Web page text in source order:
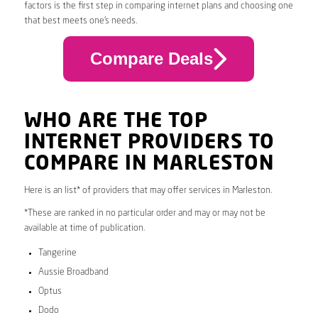
factors is the first step in comparing internet plans and choosing one
that best meets one’s needs.
Compare Deals
WHO ARE THE TOP
INTERNET PROVIDERS TO
COMPARE IN MARLESTON
Here is an list* of providers that may offer services in Marleston.
*These are ranked in no particular order and may or may not be
available at time of publication.
Tangerine
Aussie Broadband
Optus
Dodo